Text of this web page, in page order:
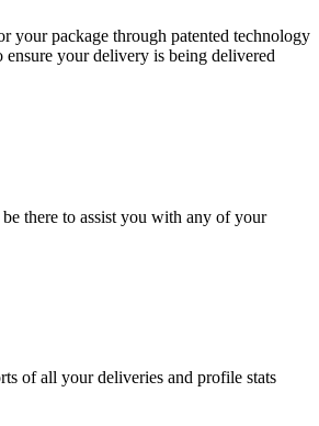
your package through patented technology
ensure your delivery is being delivered
there to assist you with any of your
of all your deliveries and profile stats